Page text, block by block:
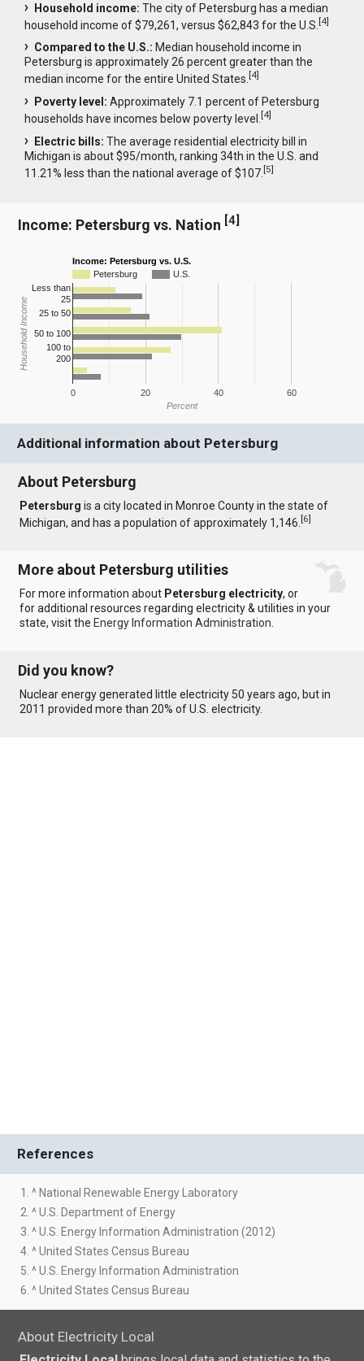
Household income: The city of Petersburg has a median
household income of $79,261, versus $62,843 for the U.S.[4]
Compared to the U.S.: Median household income in
Petersburg is approximately 26 percent greater than the
median income for the entire United States.[4]
Poverty level: Approximately 7.1 percent of Petersburg
households have incomes below poverty level.[4]
Electric bills: The average residential electricity bill in
Michigan is about $95/month, ranking 34th in the U.S. and
11.21% less than the national average of $107.[5]
Income: Petersburg vs. Nation [4]
Income: Petersburg vs. U.S.
Petersburg
U.S.
0 20 40 60
Less than
25
25 to 50
50 to 100
100 to
200
Percent
Household Income
Additional information about Petersburg
About Petersburg
Petersburg is a city located in Monroe County in the state of
Michigan, and has a population of approximately 1,146.[6]
More about Petersburg utilities
For more information about Petersburg electricity, or
for additional resources regarding electricity & utilities in your
state, visit the Energy Information Administration
Did you know?
Nuclear energy generated little electricity 50 years ago, but in
2011 provided more than 20% of U.S. electricity.
References
1. ^ National Renewable Energy Laboratory
2. ^ U.S. Department of Energy
3. ^ U.S. Energy Information Administration (2012)
4. ^ United States Census Bureau
5. ^ U.S. Energy Information Administration
6. ^ United States Census Bureau
About Electricity Local